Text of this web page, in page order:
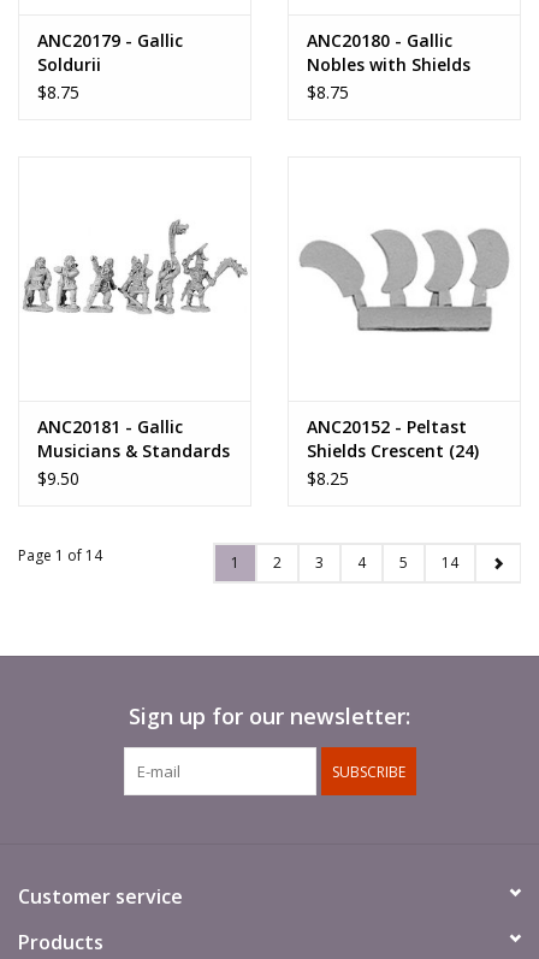
ANC20179 - Gallic
Soldurii
$8.75
ANC20180 - Gallic
Nobles with Shields
$8.75
ANC20181 - Gallic
Musicians & Standards
$9.50
ANC20152 - Peltast
Shields Crescent (24)
$8.25
Page 1 of 14 1 2 3 4 5 14
Sign up for our newsletter:
SUBSCRIBE
Customer service
Products